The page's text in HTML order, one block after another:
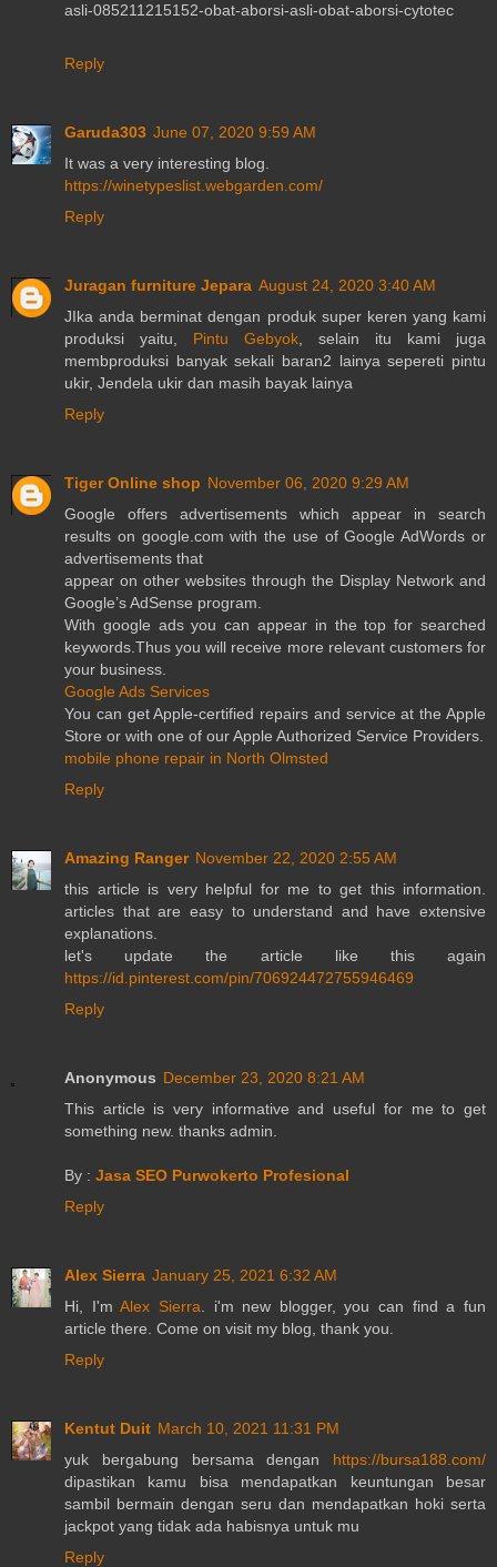
asli-085211215152-obat-aborsi-asli-obat-aborsi-cytotec
Reply
Garuda303 June 07, 2020 9:59 AM
It was a very interesting blog.
https://winetypeslist.webgarden.com/
Reply
Juragan furniture Jepara August 24, 2020 3:40 AM
JIka anda berminat dengan produk super keren yang kami
produksi yaitu, Pintu Gebyok, selain itu kami juga
membproduksi banyak sekali baran2 lainya sepereti pintu
ukir, Jendela ukir dan masih bayak lainya
Reply
Tiger Online shop November 06, 2020 9:29 AM
Google offers advertisements which appear in search
results on google.com with the use of Google AdWords or
advertisements that
appear on other websites through the Display Network and
Google’s AdSense program.
With google ads you can appear in the top for searched
keywords.Thus you will receive more relevant customers for
your business.
Google Ads Services
You can get Apple-certified repairs and service at the Apple
Store or with one of our Apple Authorized Service Providers.
mobile phone repair in North Olmsted
Reply
Amazing Ranger November 22, 2020 2:55 AM
this article is very helpful for me to get this information.
articles that are easy to understand and have extensive
explanations.
let's update the article like this again
https://id.pinterest.com/pin/706924472755946469
Reply
Anonymous December 23, 2020 8:21 AM
This article is very informative and useful for me to get
something new. thanks admin.
By : Jasa SEO Purwokerto Profesional
Reply
Alex Sierra January 25, 2021 6:32 AM
Hi, I'mAlex Sierra. i'm new blogger, you can find a fun
article there. Come on visit my blog, thank you.
Reply
Kentut Duit March 10, 2021 11:31 PM
yuk bergabung bersama dengan https://bursa188.com/
dipastikan kamu bisa mendapatkan keuntungan besar
sambil bermain dengan seru dan mendapatkan hoki serta
jackpot yang tidak ada habisnya untuk mu
Reply